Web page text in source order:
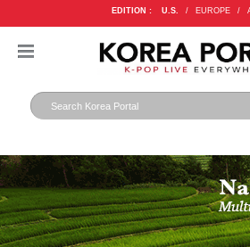
EDITION : U.S. / EUROPE /